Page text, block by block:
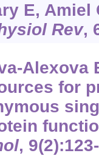
E, Amiel
Rev,
Alexova
for
,